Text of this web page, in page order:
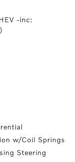
-inc:
w/Coil Springs
Steering